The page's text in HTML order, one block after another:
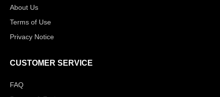
About Us
Terms of Use
Privacy Notice
CUSTOMER SERVICE
FAQ